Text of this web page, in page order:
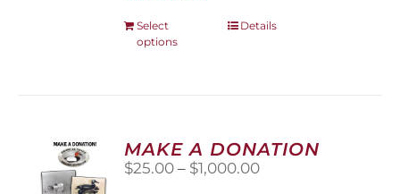
Select
options
This
options
may
be
Details
MAKE A DONATION
$25.00 – $1,000.00Price